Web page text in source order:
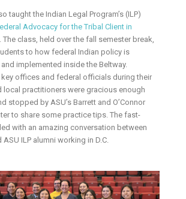
taught the Indian Legal Program’s (ILP)
Advocacy for the Tribal Client in
. The class, held over the fall semester break,
to how federal Indian policy is
implemented inside the Beltway.
offices and federal officials during their
local practitioners were gracious enough
stopped by ASU’s Barrett and O’Connor
to share some practice tips. The fast-
with an amazing conversation between
ILP alumni working in D.C.